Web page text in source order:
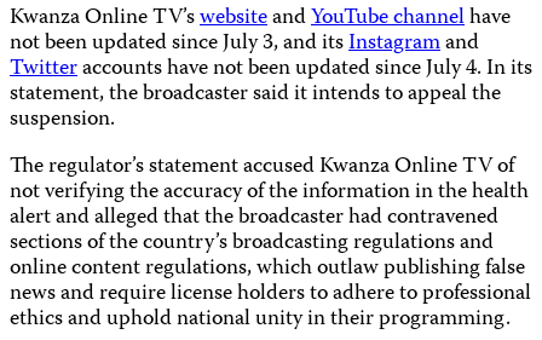
Kwanza Online TV’swebsiteandYouTube channelhave
not been updated since July 3, and itsInstagramand
Twitteraccounts have not been updated since July 4. In its
statement, the broadcaster said it intends to appeal the
suspension.
The regulator’s statement accused Kwanza Online TV of
not verifying the accuracy of the information in the health
alert and alleged that the broadcaster had contravened
sections of the country’s broadcasting regulations and
online content regulations, which outlaw publishing false
news and require license holders to adhere to professional
ethics and uphold national unity in their programming.